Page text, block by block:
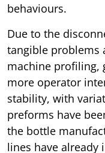
behaviours.
Due to the
tangible problems
machine profiling,
more operator
stability, with
preforms have
the bottle
lines have already